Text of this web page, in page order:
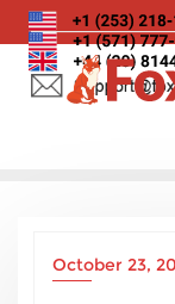
Skip
to
content
October 23,